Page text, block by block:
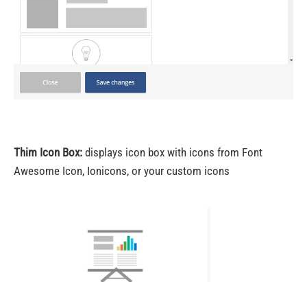
Thim Icon Box: displays icon box with icons from Font
Awesome Icon, Ionicons, or your custom icons